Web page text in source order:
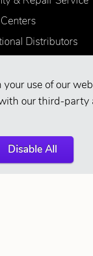
use of our
our third-
Disable All
Distributors
Reserved.